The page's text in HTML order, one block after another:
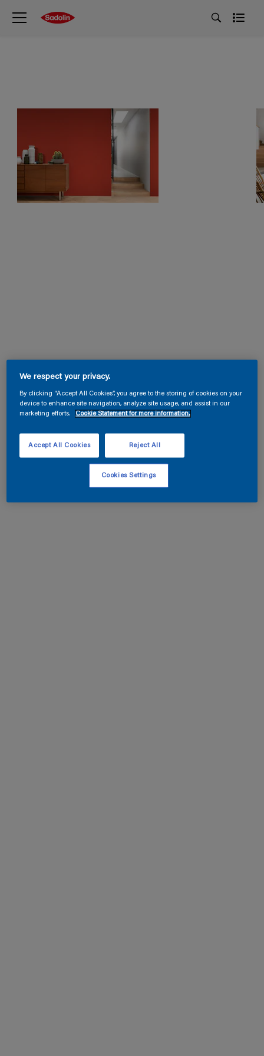
We respect your privacy.
By clicking “Accept All Cookies”, you agree to the storing of cookies on your
device to enhance site navigation, analyze site usage, and assist in our
marketing efforts.
Cookie Statement for more information.
Reject All
Accept All Cookies
Cookies Settings